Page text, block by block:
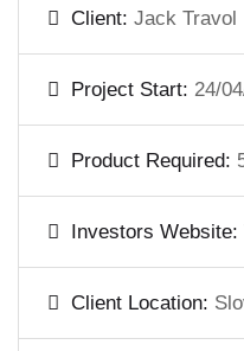
Client: Jack Travol
Project Start: 24/
Product Required:
Investors Website:
Client Location: